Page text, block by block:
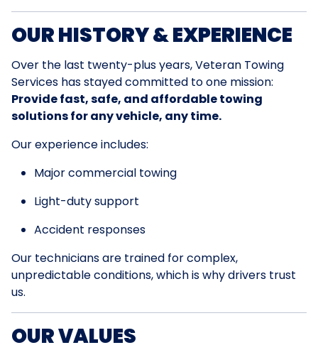
OUR HISTORY & EXPERIENCE
Over the last twenty-plus years, Veteran Towing
Services has stayed committed to one mission:
Provide fast, safe, and affordable towing
solutions for any vehicle, any time.
Our experience includes:
Major commercial towing
Light-duty support
Accident responses
Our technicians are trained for complex,
unpredictable conditions, which is why drivers trust
us.
OUR VALUES